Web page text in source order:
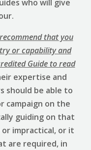
who will give
that you
or capability and
Guide to read
expertise and
should be able to
campaign on the
guiding on that
impractical, or it
are required, in